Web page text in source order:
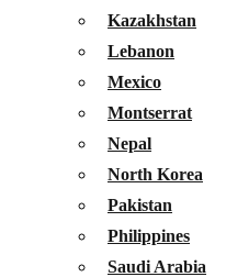
Kazakhstan
Lebanon
Mexico
Montserrat
Nepal
North Korea
Pakistan
Philippines
Saudi Arabia